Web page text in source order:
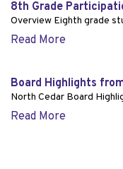
8th Grade
Overview Eighth grade
Read More
Board Highlights
North Cedar Board
Read More